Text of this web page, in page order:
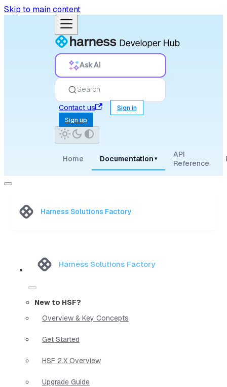
Skip to main content
Ask AI
Search
Contact us
Sign in
Sign up
Home Documentation ▾
API
Reference
Harness Solutions Factory
Harness Solutions Factory
New to HSF?
Overview & Key Concepts
Get Started
HSF 2.X Overview
Upgrade Guide